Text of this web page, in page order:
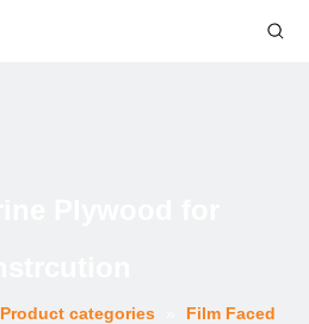
Product categories
Film Faced